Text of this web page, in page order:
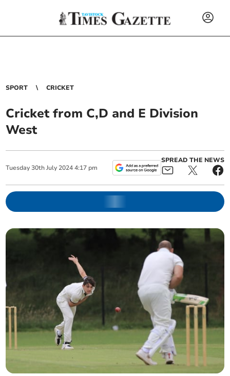
SPORT CRICKET
Cricket from C,D and E Division
West
Tuesday 30th July 2024 4:17 pm
SPREAD THE NEWS